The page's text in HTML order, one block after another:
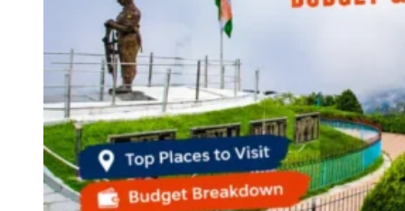
Maharashtra
Karnataka
Uttarakhand
Odisha
Andhra Pradesh
Arunachal Pradesh
Tamil Nadu
Gujarat
Assam
Bihar